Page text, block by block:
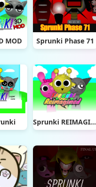
MOD Sprunki Phase 71
Sprunki REIMAGINED